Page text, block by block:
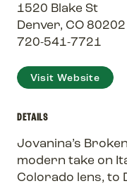
1520 Blake St
Denver, CO 80202
720-541-7721
Visit Website
DETAILS
Jovanina’s
modern take on
Colorado lens, to